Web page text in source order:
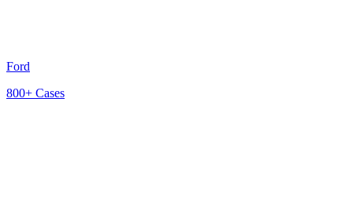
Ford
800+ Cases